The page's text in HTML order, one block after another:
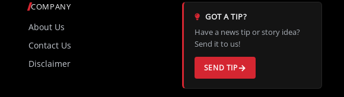
COMPANY
About Us
Contact Us
Disclaimer
GOT A TIP?
Have a news tip or story idea?
Send it to us!
SEND TIP